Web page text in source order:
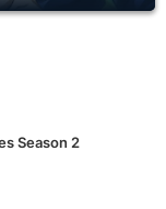
Season 2